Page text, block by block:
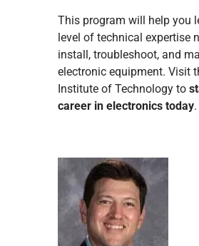
This program will help you
level of technical expertise
install, troubleshoot, and
electronic equipment. Visit
Institute of Technology to
career in electronics today.